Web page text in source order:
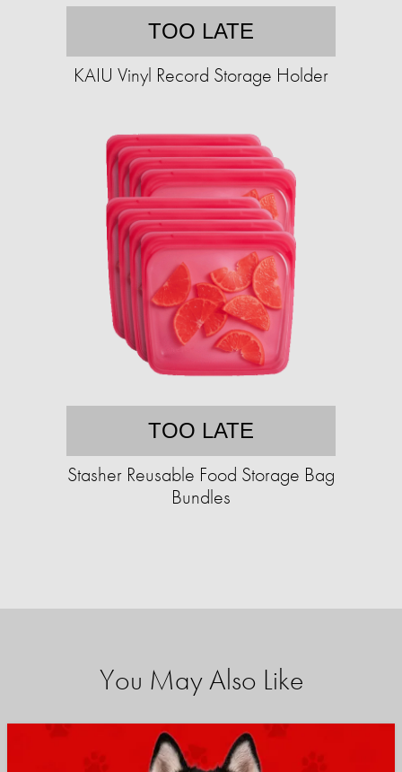
TOO LATE
KAIU Vinyl Record Storage Holder
TOO LATE
Stasher Reusable Food Storage Bag
Bundles
You May Also Like